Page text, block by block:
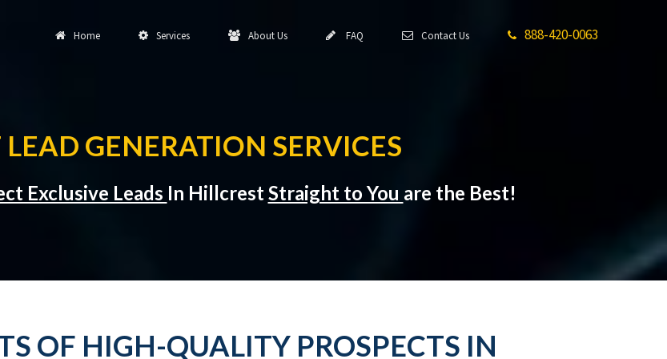
Home Services About Us FAQ Contact Us 888-420-0063
LEAD GENERATION SERVICES
Exclusive Leads In HillcrestStraight to You are the Best!
OF HIGH-QUALITY PROSPECTS IN